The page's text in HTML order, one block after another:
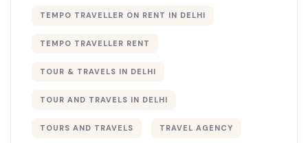
TEMPO TRAVELLER ON RENT IN DELHI
TEMPO TRAVELLER RENT
TOUR & TRAVELS IN DELHI​
TOUR AND TRAVELS IN DELHI
TOURS AND TRAVELS TRAVEL AGENCY